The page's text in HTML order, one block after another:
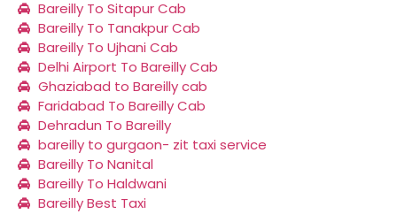
Bareilly To Sitapur Cab
Bareilly To Tanakpur Cab
Bareilly To Ujhani Cab
Delhi Airport To Bareilly Cab
Ghaziabad to Bareilly cab
Faridabad To Bareilly Cab
Dehradun To Bareilly
bareilly to gurgaon- zit taxi service
Bareilly To Nanital
Bareilly To Haldwani
Bareilly Best Taxi